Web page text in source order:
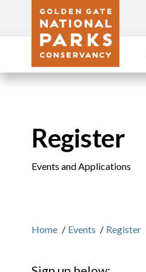
Skip to main content
Dozen
Register
Events and Applications
Home / Events / Register